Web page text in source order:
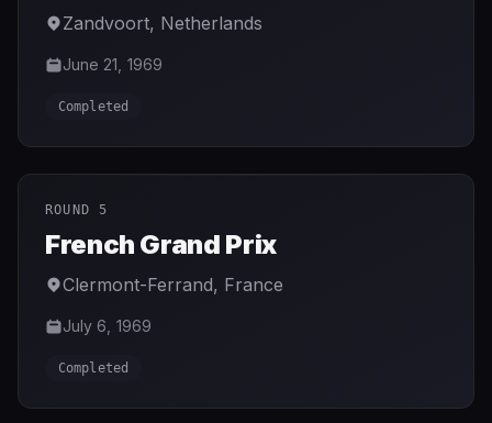
Zandvoort, Netherlands
June 21, 1969
Completed
ROUND 5
French Grand Prix
Clermont-Ferrand, France
July 6, 1969
Completed